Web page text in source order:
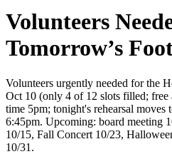
Volunteers
Tomorrow’s
Volunteers urgently needed for the
Oct 10 (only 4 of 12 slots filled;
time 5pm; tonight's rehearsal
6:45pm. Upcoming: board meeting
10/15, Fall Concert 10/23,
10/31.